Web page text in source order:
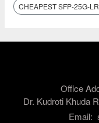
CHEAPEST SFP-25G-
Office
Dr. Kudroti Khuda
Email: